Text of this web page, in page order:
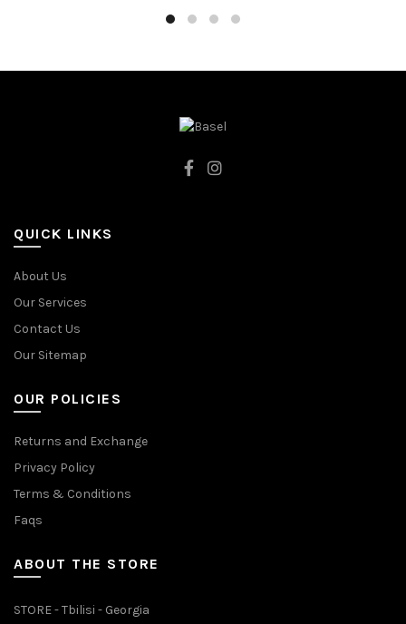
CREAMY
QUICK LINKS
About Us
Our Services
Contact Us
Our Sitemap
OUR POLICIES
Returns and Exchange
Privacy Policy
Terms & Conditions
Faqs
ABOUT THE STORE
STORE - Tbilisi - Georgia